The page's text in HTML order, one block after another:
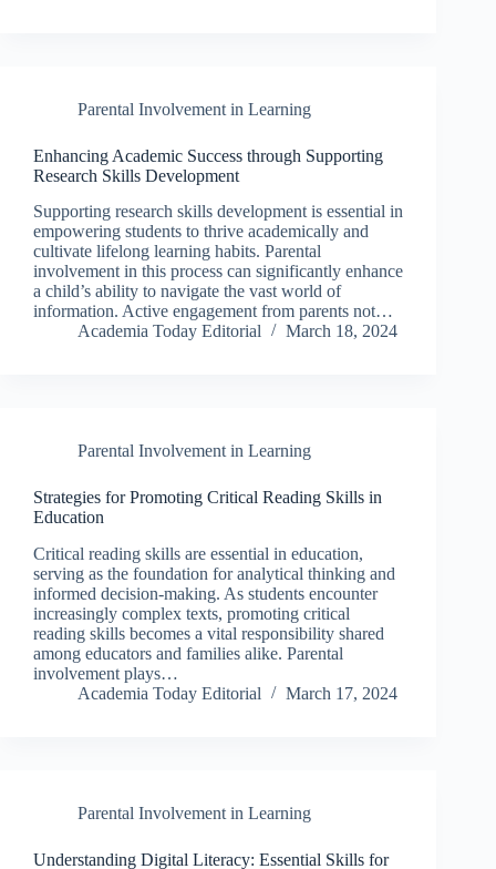
Parental Involvement in Learning
Enhancing Academic Success through Supporting
Research Skills Development
Supporting research skills development is essential in
empowering students to thrive academically and
cultivate lifelong learning habits. Parental
involvement in this process can significantly enhance
a child’s ability to navigate the vast world of
information. Active engagement from parents not…
Academia Today Editorial
March 18, 2024
Parental Involvement in Learning
Strategies for Promoting Critical Reading Skills in
Education
Critical reading skills are essential in education,
serving as the foundation for analytical thinking and
informed decision-making. As students encounter
increasingly complex texts, promoting critical
reading skills becomes a vital responsibility shared
among educators and families alike. Parental
involvement plays…
Academia Today Editorial
March 17, 2024
Parental Involvement in Learning
Understanding Digital Literacy: Essential Skills for